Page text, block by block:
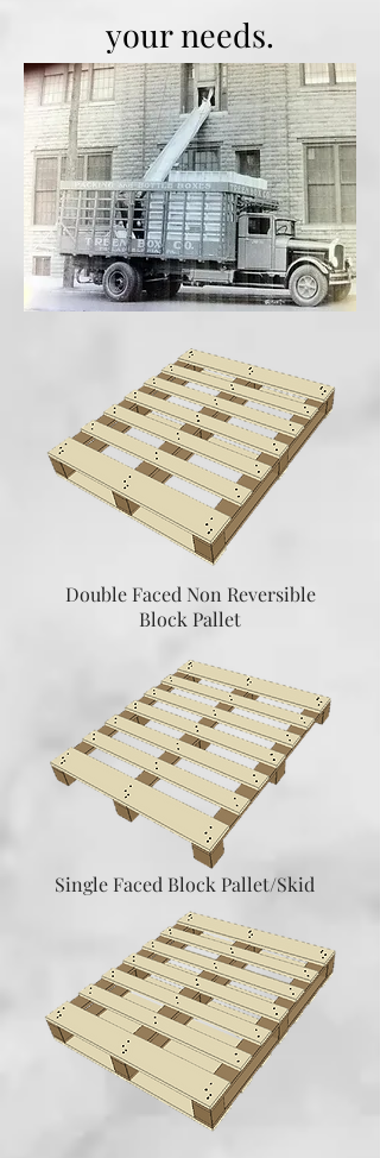
your needs.
Double Faced Non Reversible
Block Pallet
Single Faced Block Pallet/Skid